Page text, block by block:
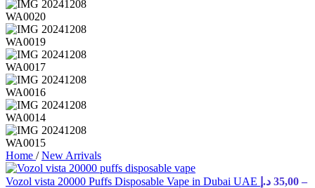
Home / New Arrivals
Vozol vista 20000 Puffs Disposable Vape in Dubai UAE 35,00 د.إ
–